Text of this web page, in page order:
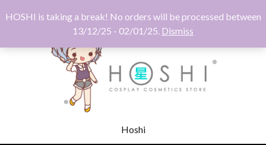
HOSHI is taking a break! No orders will be processed between
13/12/25 - 02/01/25. Dismiss
Hoshi